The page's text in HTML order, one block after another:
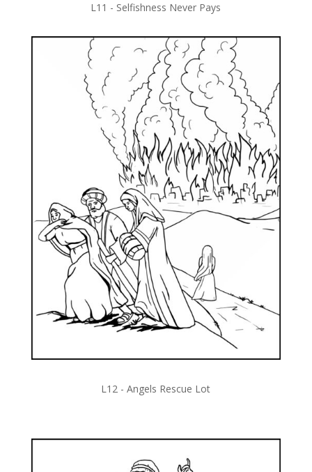
L11 - Selfishness Never Pays
L12 - Angels Rescue Lot